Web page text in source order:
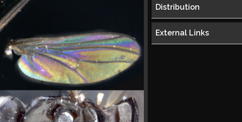
Distribution
External Links